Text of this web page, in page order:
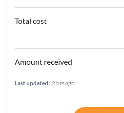
Last updated: 2 hrs ago